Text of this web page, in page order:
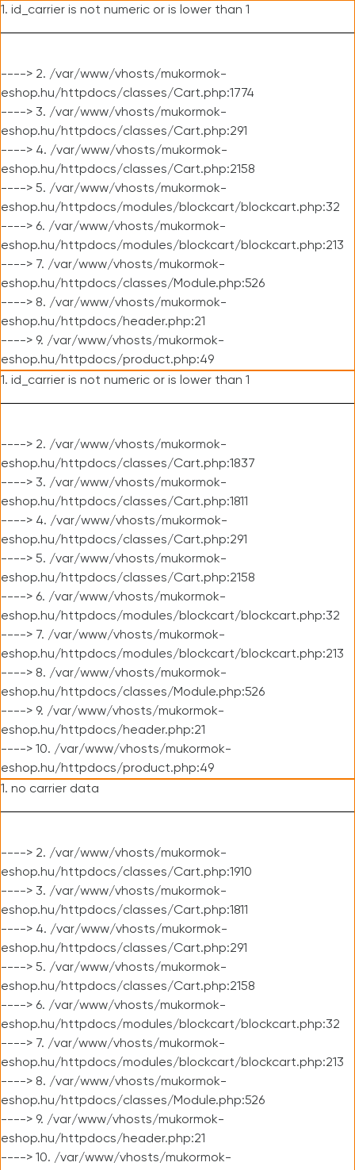
1. id_carrier is not numeric or is lower than 1
----> 2. /var/www/vhosts/mukormok-
eshop.hu/httpdocs/classes/Cart.php:1774
----> 3. /var/www/vhosts/mukormok-
eshop.hu/httpdocs/classes/Cart.php:291
----> 4. /var/www/vhosts/mukormok-
eshop.hu/httpdocs/classes/Cart.php:2158
----> 5. /var/www/vhosts/mukormok-
eshop.hu/httpdocs/modules/blockcart/blockcart.php:32
----> 6. /var/www/vhosts/mukormok-
eshop.hu/httpdocs/modules/blockcart/blockcart.php:213
----> 7. /var/www/vhosts/mukormok-
eshop.hu/httpdocs/classes/Module.php:526
----> 8. /var/www/vhosts/mukormok-
eshop.hu/httpdocs/header.php:21
----> 9. /var/www/vhosts/mukormok-
eshop.hu/httpdocs/product.php:49
1. id_carrier is not numeric or is lower than 1
----> 2. /var/www/vhosts/mukormok-
eshop.hu/httpdocs/classes/Cart.php:1837
----> 3. /var/www/vhosts/mukormok-
eshop.hu/httpdocs/classes/Cart.php:1811
----> 4. /var/www/vhosts/mukormok-
eshop.hu/httpdocs/classes/Cart.php:291
----> 5. /var/www/vhosts/mukormok-
eshop.hu/httpdocs/classes/Cart.php:2158
----> 6. /var/www/vhosts/mukormok-
eshop.hu/httpdocs/modules/blockcart/blockcart.php:32
----> 7. /var/www/vhosts/mukormok-
eshop.hu/httpdocs/modules/blockcart/blockcart.php:213
----> 8. /var/www/vhosts/mukormok-
eshop.hu/httpdocs/classes/Module.php:526
----> 9. /var/www/vhosts/mukormok-
eshop.hu/httpdocs/header.php:21
----> 10. /var/www/vhosts/mukormok-
eshop.hu/httpdocs/product.php:49
1. no carrier data
----> 2. /var/www/vhosts/mukormok-
eshop.hu/httpdocs/classes/Cart.php:1910
----> 3. /var/www/vhosts/mukormok-
eshop.hu/httpdocs/classes/Cart.php:1811
----> 4. /var/www/vhosts/mukormok-
eshop.hu/httpdocs/classes/Cart.php:291
----> 5. /var/www/vhosts/mukormok-
eshop.hu/httpdocs/classes/Cart.php:2158
----> 6. /var/www/vhosts/mukormok-
eshop.hu/httpdocs/modules/blockcart/blockcart.php:32
----> 7. /var/www/vhosts/mukormok-
eshop.hu/httpdocs/modules/blockcart/blockcart.php:213
----> 8. /var/www/vhosts/mukormok-
eshop.hu/httpdocs/classes/Module.php:526
----> 9. /var/www/vhosts/mukormok-
eshop.hu/httpdocs/header.php:21
----> 10. /var/www/vhosts/mukormok-